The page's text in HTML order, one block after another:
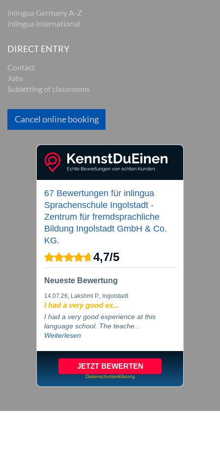
inlingua Germany A-Z
inlingua international
DIRECT ENTRY
Contact
Jobs
Subletting of classrooms
Cancel online booking
67 Bewertungen für inlingua
Sprachenschule Ingolstadt -
Zentrum für fremdsprachliche
Bildung Ingolstadt GmbH & Co.
KG.
4,7/5
Neueste Bewertung
14.07.26, Lakshmi P., Ingolstadt
I had a very good ex...
I had a very good experience at this
language school. The teache...
Weiterlesen
JETZT BEWERTEN
Datenschutzerklärung